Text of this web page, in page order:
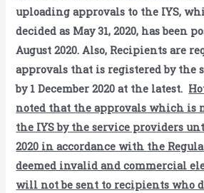
uploading approvals to the IYS,
decided as May 31, 2020, has been
August 2020. Also, Recipients are
approvals that is registered by the
by 1 December 2020 at the latest.
noted that the approvals which is
the IYS by the service providers
2020 in accordance with the
deemed invalid and commercial
will not be sent to recipients who